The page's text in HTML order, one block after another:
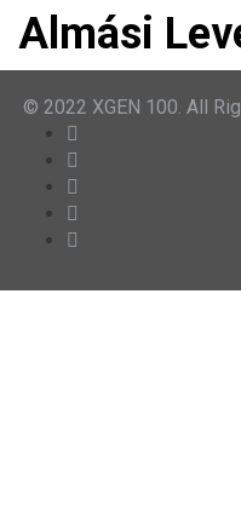
Almási
© 2022 XGEN 100. All